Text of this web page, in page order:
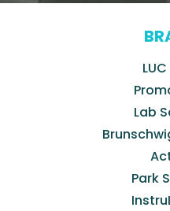
Lab
Park